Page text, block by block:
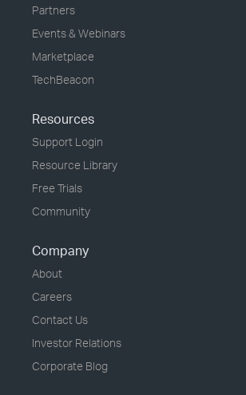
Partners
Events & Webinars
Marketplace
TechBeacon
Resources
Support Login
Resource Library
Free Trials
Community
Company
About
Careers
Contact Us
Investor Relations
Corporate Blog